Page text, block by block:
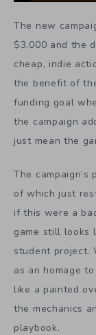
The new
$3,000 and the
cheap, indie
the benefit of
funding goal
the campaign
just mean the
The
of which just
if this were a
game still looks
student project.
as an homage
like a painted
the mechanics
playbook.